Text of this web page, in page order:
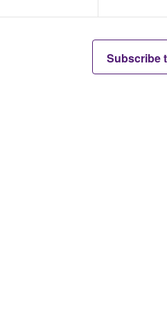
Subscribe